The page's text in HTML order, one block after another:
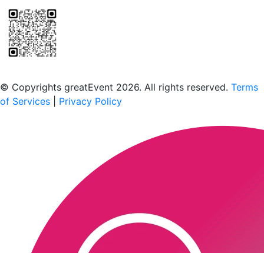
© Copyrights greatEvent 2026. All rights reserved. Terms
of Services
Privacy Policy